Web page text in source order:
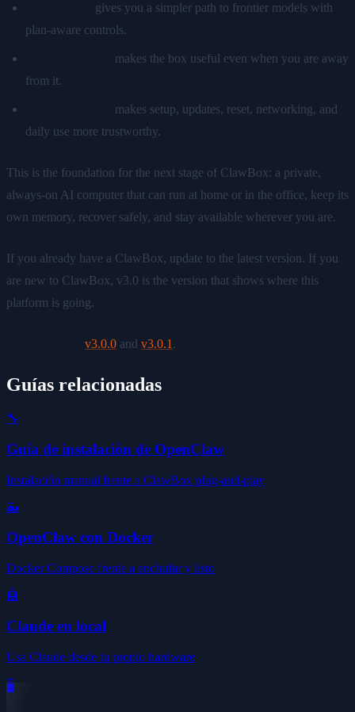
gives you a simpler path to frontier models with
plan-aware controls.
makes the box useful even when you are away
from it.
makes setup, updates, reset, networking, and
daily use more trustworthy.
This is the foundation for the next stage of ClawBox: a private,
always-on AI computer that can run at home or in the office, keep its
own memory, recover safely, and stay available wherever you are.
If you already have a ClawBox, update to the latest version. If you
are new to ClawBox, v3.0 is the version that shows where this
platform is going.
v3.0.0 and v3.0.1 .
Guías relacionadas
🔧
Guía de instalación de OpenClaw
Instalación manual frente a ClawBox plug-and-play
🐳
OpenClaw con Docker
Docker Compose frente a enchufar y listo
🤖
Claude en local
Usa Claude desde tu propio hardware
🖥️